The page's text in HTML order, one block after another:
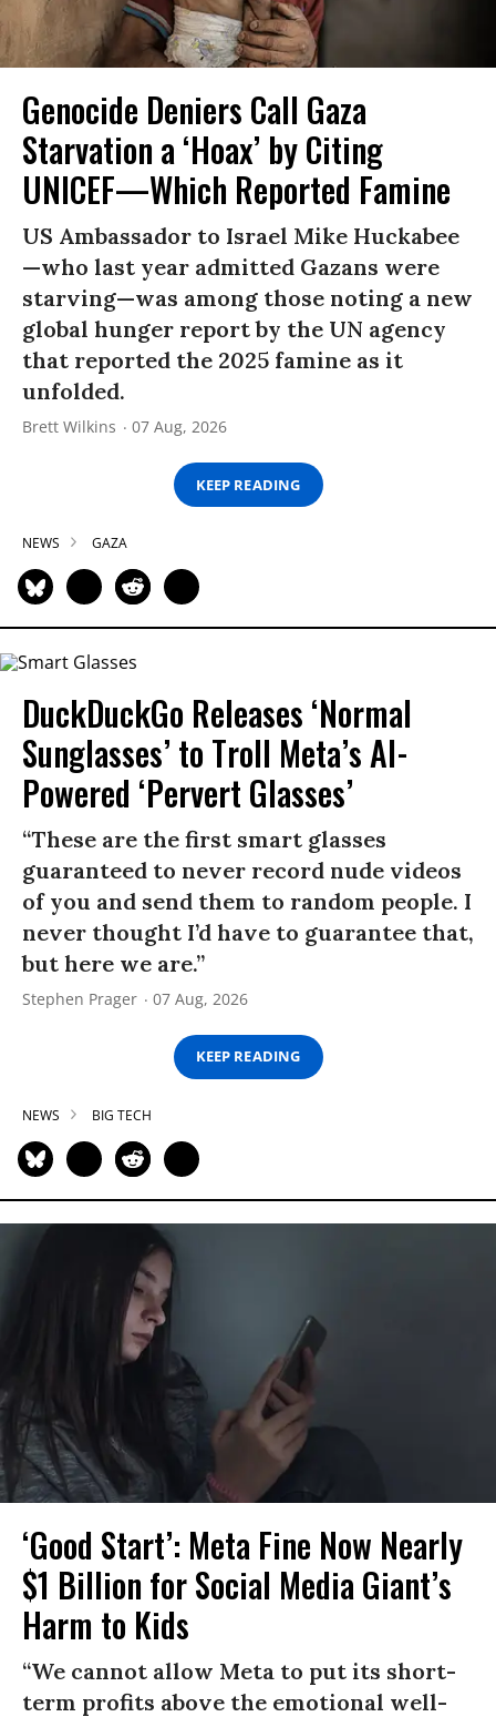
Genocide Deniers Call Gaza
Starvation a ‘Hoax’ by Citing
UNICEF—Which Reported Famine
US Ambassador to Israel Mike Huckabee
—who last year admitted Gazans were
starving—was among those noting a new
global hunger report by the UN agency
that reported the 2025 famine as it
unfolded.
Brett Wilkins 07 Aug, 2026
KEEP READING
NEWS GAZA
DuckDuckGo Releases ‘Normal
Sunglasses’ to Troll Meta’s AI-
Powered ‘Pervert Glasses’
“These are the first smart glasses
guaranteed to never record nude videos
of you and send them to random people. I
never thought I’d have to guarantee that,
but here we are.”
Stephen Prager 07 Aug, 2026
KEEP READING
NEWS BIG TECH
‘Good Start’: Meta Fine Now Nearly
$1 Billion for Social Media Giant’s
Harm to Kids
“We cannot allow Meta to put its short-
term profits above the emotional well-